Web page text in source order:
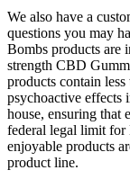
We also have a
questions you may
Bombs products are
strength CBD
products contain
psychoactive effects
house, ensuring that
federal legal limit for
enjoyable products
product line.